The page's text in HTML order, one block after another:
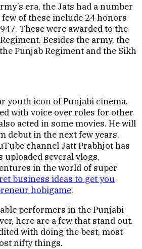
era, the Jats had a number
of these include 24 honors
These were awarded to the
Besides the army, the
Punjab Regiment and the Sikh
youth icon of Punjabi cinema.
with voice over roles for other
acted in some movies. He will
debut in the next few years.
channel Jatt Prabhjot has
uploaded several vlogs,
in the world of super
business ideas to get you
hobigame.
performers in the Punjabi
here are a few that stand out.
with doing the best, most
nifty things.